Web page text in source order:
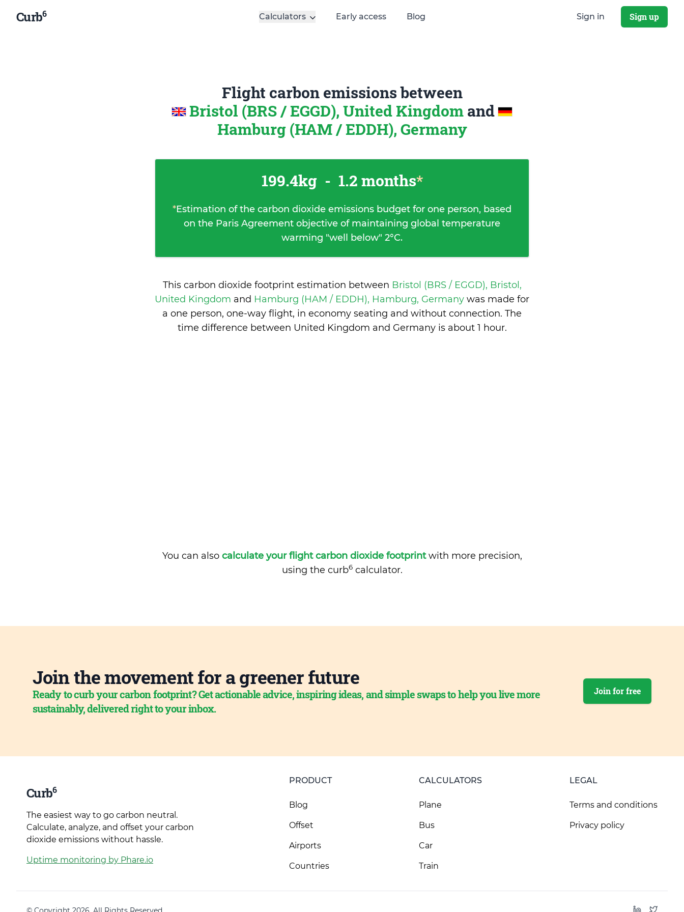
Curb6 Calculators Early access Blog Sign in Sign up
Flight carbon emissions between
Bristol (BRS / EGGD), United Kingdom and
Hamburg (HAM / EDDH), Germany
199.4kg - 1.2 months*
*Estimation of the carbon dioxide emissions budget for one person, based
on the Paris Agreement objective of maintaining global temperature
warming "well below" 2°C.
This carbon dioxide footprint estimation between Bristol (BRS / EGGD), Bristol,
United Kingdom and Hamburg (HAM / EDDH), Hamburg, Germany was made for
a one person, one-way flight, in economy seating and without connection. The
time difference between United Kingdom and Germany is about 1 hour.
You can also calculate your flight carbon dioxide footprintwith more precision,
using the curb6calculator.
Join the movement for a greener future
Ready to curb your carbon footprint? Get actionable advice, inspiring ideas, and simple swaps to help you live more
sustainably, delivered right to your inbox.
Join for free
Curb6
The easiest way to go carbon neutral.
Calculate, analyze, and offset your carbon
dioxide emissions without hassle.
Uptime monitoring by Phare.io
PRODUCT
Blog
Offset
Airports
Countries
CALCULATORS
Plane
Bus
Car
Train
LEGAL
Terms and conditions
Privacy policy